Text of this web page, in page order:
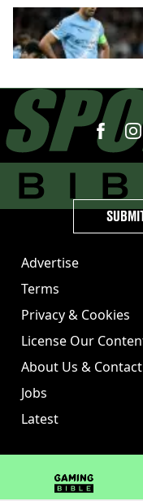
Advertise
Terms
Privacy & Cookies
License Our
About Us & Contact
Jobs
Latest